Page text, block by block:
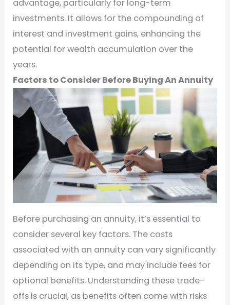
advantage, particularly for long-term
investments. It allows for the compounding of
interest and investment gains, enhancing the
potential for wealth accumulation over the
years.
Factors to Consider Before Buying An Annuity
Before purchasing an annuity, it’s essential to
consider several key factors. The costs
associated with an annuity can vary significantly
depending on its type, and may include fees for
optional benefits. Understanding these trade-
offs is crucial, as benefits often come with risks